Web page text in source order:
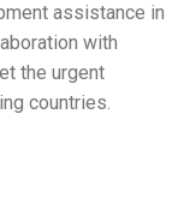
assistance in
with
the urgent
countries.